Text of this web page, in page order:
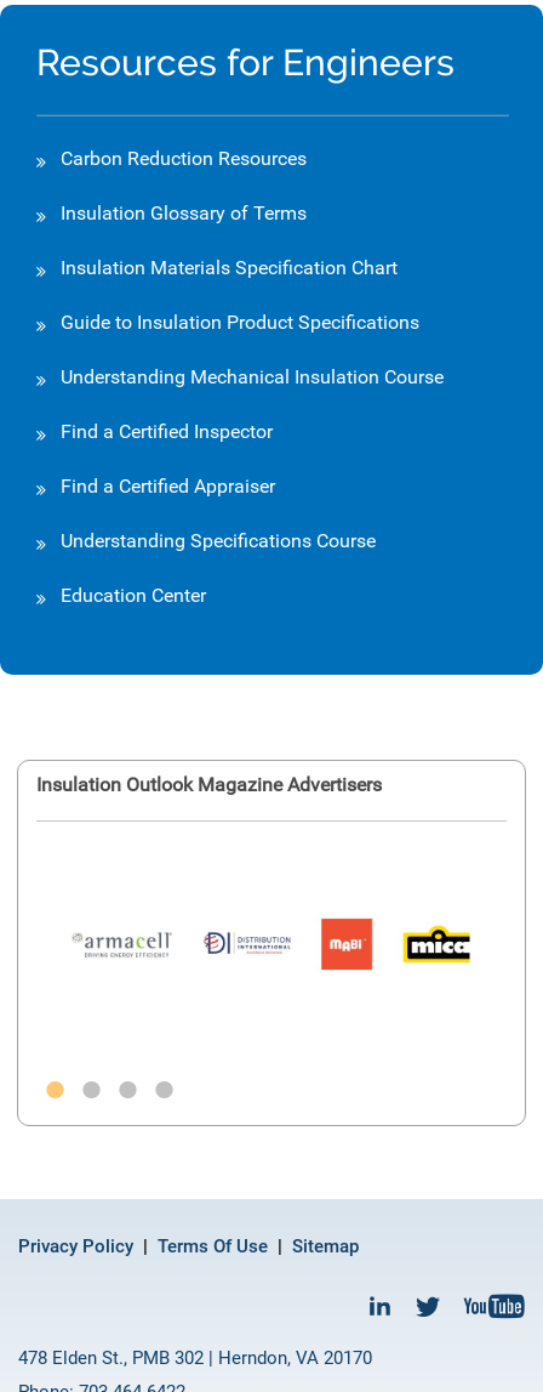
Resources for Engineers
Carbon Reduction Resources
Insulation Glossary of Terms
Insulation Materials Specification Chart
Guide to Insulation Product Specifications
Understanding Mechanical Insulation Course
Find a Certified Inspector
Find a Certified Appraiser
Understanding Specifications Course
Education Center
Insulation Outlook Magazine Advertisers
Privacy Policy Terms Of Use Sitemap
478 Elden St., PMB 302 | Herndon, VA 20170